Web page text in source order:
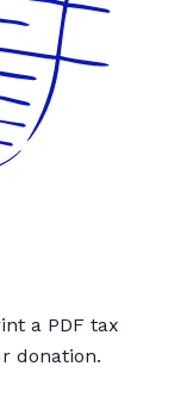
a PDF tax
donation.